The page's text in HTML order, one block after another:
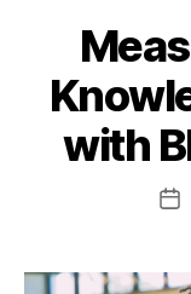
with